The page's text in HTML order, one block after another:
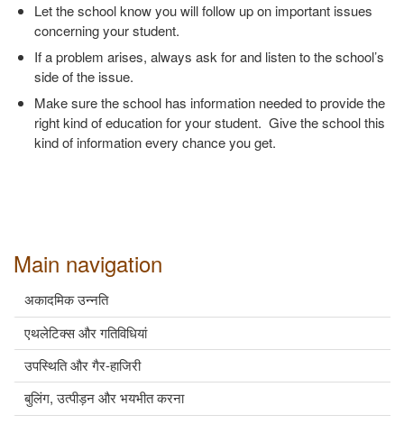
Main navigation
अकादमिक उन्नति
एथलेटिक्स और गतिविधियां
उपस्थिति और गैर-हाजिरी
बुलिंग, उत्पीड़न और भयभीत करना
Let the school know you will follow up on important issues
concerning your student.
If a problem arises, always ask for and listen to the school’s
side of the issue.
Make sure the school has information needed to provide the
right kind of education for your student. Give the school this
kind of information every chance you get.